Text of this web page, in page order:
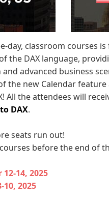
day, classroom courses
the DAX language,
advanced business
the new Calendar
All the attendees will
DAX.
seats run out!
before the end of
14, 2025
2025